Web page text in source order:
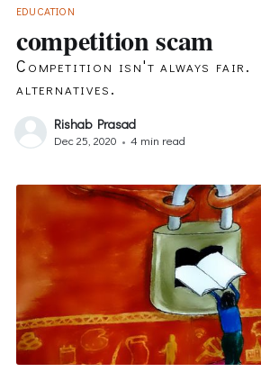
EDUCATION
competition scam
Competition isn't always fair.
alternatives.
Rishab Prasad
Dec 25, 2020 • 4 min read